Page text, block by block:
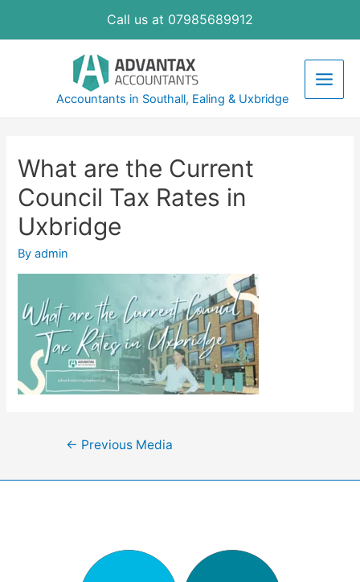
Call us at 07985689912
Accountants in Southall, Ealing & Uxbridge
Main
What are the Current
Council Tax Rates in
Uxbridge
Byadmin
Post← Previous Media